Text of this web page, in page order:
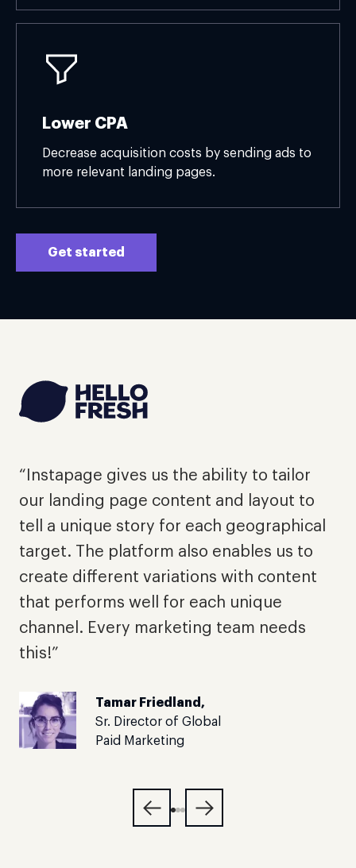
Lower CPA
Decrease acquisition costs by sending ads to
more relevant landing pages.
Get started
“Instapage gives us the ability to tailor
our landing page content and layout to
tell a unique story for each geographical
target. The platform also enables us to
create different variations with content
that performs well for each unique
channel. Every marketing team needs
this!”
Tamar Friedland,
Sr. Director of Global
Paid Marketing